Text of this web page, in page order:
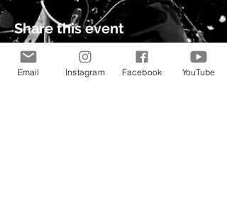
Share this event
Email Instagram Facebook YouTube